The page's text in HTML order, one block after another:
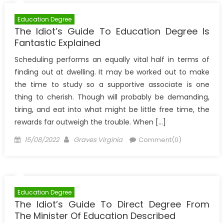
Education Degree
The Idiot’s Guide To Education Degree Is
Fantastic Explained
Scheduling performs an equally vital half in terms of
finding out at dwelling. It may be worked out to make
the time to study so a supportive associate is one
thing to cherish. Though will probably be demanding,
tiring, and eat into what might be little free time, the
rewards far outweigh the trouble. When […]
Posted
15/08/2022 Author
Graves Virginia Comment(0)
Education Degree
The Idiot’s Guide To Direct Degree From
The Minister Of Education Described